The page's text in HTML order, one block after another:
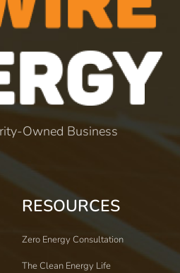
Owned Business
RESOURCES
Zero Energy Consultation
The Clean Energy Life